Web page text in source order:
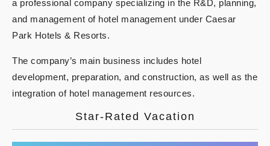
a professional company specializing in the R&D, planning,
and management of hotel management under Caesar
Park Hotels & Resorts.
The company’s main business includes hotel
development, preparation, and construction, as well as the
integration of hotel management resources.
Star-Rated Vacation